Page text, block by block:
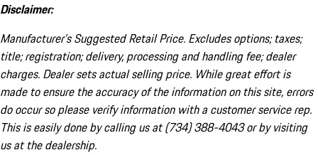
Disclaimer:
Manufacturer’s Suggested Retail Price. Excludes options; taxes;
title; registration; delivery, processing and handling fee; dealer
charges. Dealer sets actual selling price. While great effort is
made to ensure the accuracy of the information on this site, errors
do occur so please verify information with a customer service rep.
This is easily done by calling us at (734) 388-4043 or by visiting
us at the dealership.